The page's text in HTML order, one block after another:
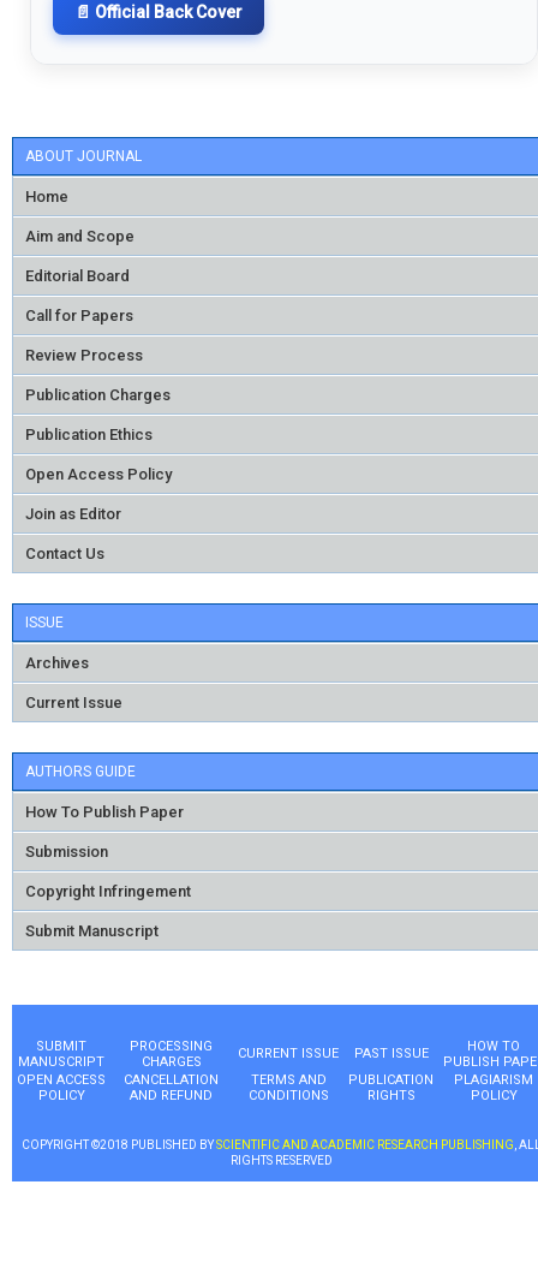
ABOUT JOURNAL
Home
Aim and Scope
Editorial Board
Call for Papers
Review Process
Publication Charges
Publication Ethics
Open Access Policy
Join as Editor
Contact Us
ISSUE
Archives
Current Issue
AUTHORS GUIDE
How To Publish Paper
Submission
Copyright Infringement
Submit Manuscript
📄 Official Back Cover
SUBMIT
MANUSCRIPT
PROCESSING
CHARGES
CURRENT ISSUE PAST ISSUE
HOW TO
PUBLISH
OPEN ACCESS
POLICY
CANCELLATION
AND REFUND
TERMS AND
CONDITIONS
PUBLICATION
RIGHTS
PLAGIARISM
POLICY
COPYRIGHT ©2018 PUBLISHED BYSCIENTIFIC AND ACADEMIC RESEARCH PUBLISHING ,
RIGHTS RESERVED